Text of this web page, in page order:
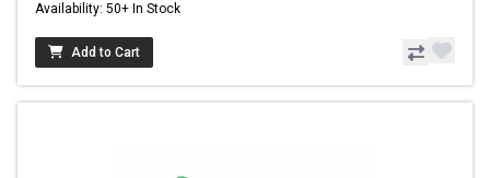
Availability: 50+ In Stock
Add to Cart